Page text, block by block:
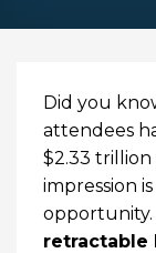
Did you
attendees
$2.33
impression
opportunity.
retractable